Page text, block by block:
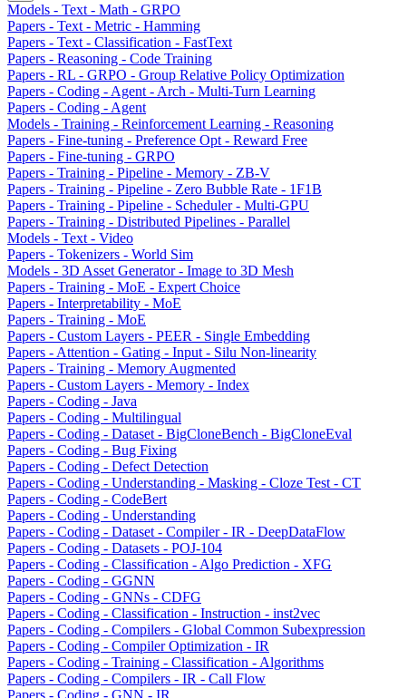
Models - Text - Math - GRPO
Papers - Text - Metric - Hamming
Papers - Text - Classification - FastText
Papers - Reasoning - Code Training
Papers - RL - GRPO - Group Relative Policy Optimization
Papers - Coding - Agent - Arch - Multi-Turn Learning
Papers - Coding - Agent
Models - Training - Reinforcement Learning - Reasoning
Papers - Fine-tuning - Preference Opt - Reward Free
Papers - Fine-tuning - GRPO
Papers - Training - Pipeline - Memory - ZB-V
Papers - Training - Pipeline - Zero Bubble Rate - 1F1B
Papers - Training - Pipeline - Scheduler - Multi-GPU
Papers - Training - Distributed Pipelines - Parallel
Models - Text - Video
Papers - Tokenizers - World Sim
Models - 3D Asset Generator - Image to 3D Mesh
Papers - Training - MoE - Expert Choice
Papers - Interpretability - MoE
Papers - Training - MoE
Papers - Custom Layers - PEER - Single Embedding
Papers - Attention - Gating - Input - Silu Non-linearity
Papers - Training - Memory Augmented
Papers - Custom Layers - Memory - Index
Papers - Coding - Java
Papers - Coding - Multilingual
Papers - Coding - Dataset - BigCloneBench - BigCloneEval
Papers - Coding - Bug Fixing
Papers - Coding - Defect Detection
Papers - Coding - Understanding - Masking - Cloze Test - CT
Papers - Coding - CodeBert
Papers - Coding - Understanding
Papers - Coding - Dataset - Compiler - IR - DeepDataFlow
Papers - Coding - Datasets - POJ-104
Papers - Coding - Classification - Algo Prediction - XFG
Papers - Coding - GGNN
Papers - Coding - GNNs - CDFG
Papers - Coding - Classification - Instruction - inst2vec
Papers - Coding - Compilers - Global Common Subexpression
Papers - Coding - Compiler Optimization - IR
Papers - Coding - Training - Classification - Algorithms
Papers - Coding - Compilers - IR - Call Flow
Papers - Coding - GNN - IR